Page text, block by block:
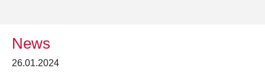
News
26.01.2024